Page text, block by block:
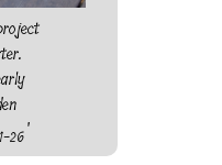
drill
26